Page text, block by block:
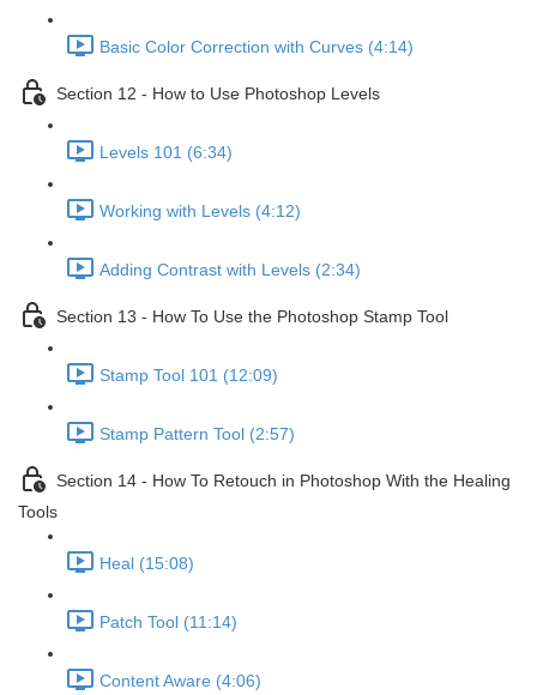
Basic Color Correction with Curves (4:14)
Section 12 - How to Use Photoshop Levels
Levels 101 (6:34)
Working with Levels (4:12)
Adding Contrast with Levels (2:34)
Section 13 - How To Use the Photoshop Stamp Tool
Stamp Tool 101 (12:09)
Stamp Pattern Tool (2:57)
Section 14 - How To Retouch in Photoshop With the Healing
Tools
Heal (15:08)
Patch Tool (11:14)
Content Aware (4:06)